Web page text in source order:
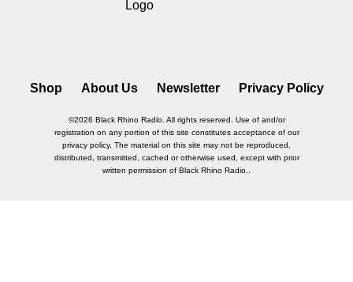
Shop About Us Newsletter Privacy Policy
©2026 Black Rhino Radio. All rights reserved. Use of and/or
registration on any portion of this site constitutes acceptance of our
privacy policy. The material on this site may not be reproduced,
distributed, transmitted, cached or otherwise used, except with prior
written permission of Black Rhino Radio..